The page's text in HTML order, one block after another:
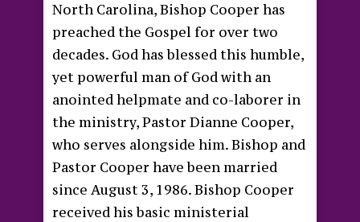
North Carolina, Bishop Cooper has
preached the Gospel for over two
decades. God has blessed this humble,
yet powerful man of God with an
anointed helpmate and co-laborer in
the ministry, Pastor Dianne Cooper,
who serves alongside him. Bishop and
Pastor Cooper have been married
since August 3, 1986. Bishop Cooper
received his basic ministerial